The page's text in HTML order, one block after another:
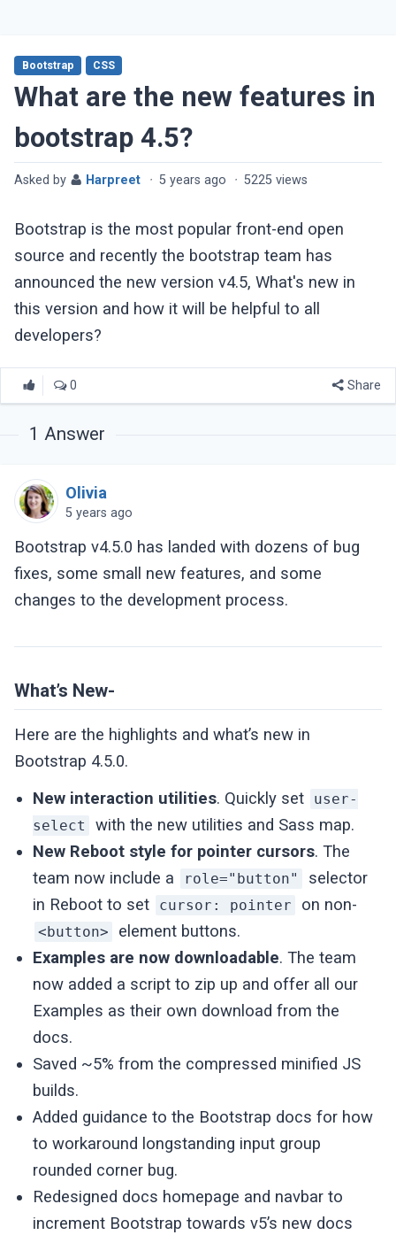
What are the new features in
bootstrap 4.5?
Bootstrap CSS
Asked by Harpreet · 5 years ago · 5225 views
Bootstrap is the most popular front-end open
source and recently the bootstrap team has
announced the new version v4.5, What's new in
this version and how it will be helpful to all
developers?
0 Share
1 Answer
Olivia
5 years ago
Bootstrap v4.5.0 has landed with dozens of bug
fixes, some small new features, and some
changes to the development process.
What’s New-
Here are the highlights and what’s new in
Bootstrap 4.5.0.
New interaction utilities. Quickly set
user-
select
with the new utilities and Sass map.
New Reboot style for pointer cursors. The
team now include a
role="button"
selector
in Reboot to set
cursor: pointer on non-
<button>
element buttons.
Examples are now downloadable. The team
now added a script to zip up and offer all our
Examples as their own download from the
docs.
Saved ~5% from the compressed minified JS
builds.
Added guidance to the Bootstrap docs for how
to workaround longstanding input group
rounded corner bug.
Redesigned docs homepage and navbar to
increment Bootstrap towards v5’s new docs